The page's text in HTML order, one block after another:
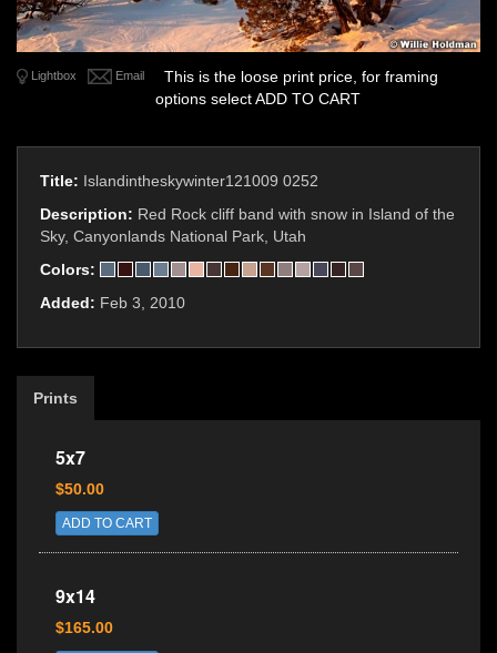
Lightbox Email
This is the loose print price, for framing
options select ADD TO CART
Title: Islandintheskywinter121009 0252
Description: Red Rock cliff band with snow in Island of the
Sky, Canyonlands National Park, Utah
Colors:
Added: Feb 3, 2010
Prints
5x7
$50.00
ADD TO CART
9x14
$165.00